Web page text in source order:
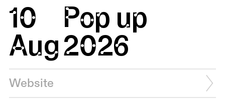
10
Aug
Pop up
2026
Website